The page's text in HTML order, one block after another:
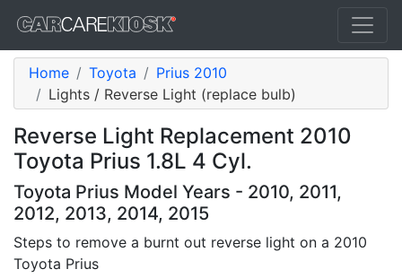
Home Toyota
Prius 2010
Lights / Reverse Light (replace bulb)
Reverse Light Replacement 2010
Toyota Prius 1.8L 4 Cyl.
Toyota Prius Model Years - 2010, 2011,
2012, 2013, 2014, 2015
Steps to remove a burnt out reverse light on a 2010
Toyota Prius